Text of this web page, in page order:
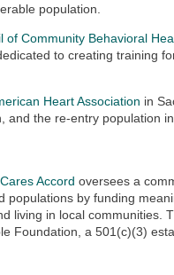
population.
of Community Behavioral
to creating training
Heart Association in
and the re-entry population
Accord oversees a
by funding
living in local communities.
Foundation, a 501(c)(3)